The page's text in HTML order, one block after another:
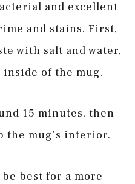
and excellent
and stains. First,
with salt and water,
of the mug.
15 minutes, then
the mug’s interior.
best for a more